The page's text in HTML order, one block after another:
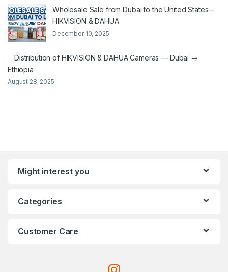
Wholesale Sale from Dubai to the United States –
HIKVISION & DAHUA
December 10, 2025
Distribution of HIKVISION & DAHUA Cameras — Dubai →
Ethiopia
August 28, 2025
Might interest you
Categories
Customer Care